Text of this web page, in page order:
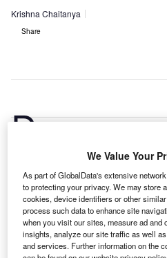
Krishna Chaitanya
Share
Daikin Industries is the
international expansions,
and Fanuc.GlobalData’s
equipment and tools foreign
company report highlights
investments made by
equipment and tools
We Value Your
As part of GlobalData's extensive
to protecting your privacy. We may store
cookies, device identifiers or other
process such data to enhance site
when you visit our sites, measure ad and
insights, analyze our site traffic as well
and services. Further information on the